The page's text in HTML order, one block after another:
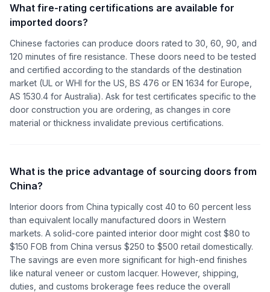
What fire-rating certifications are available for
imported doors?
Chinese factories can produce doors rated to 30, 60, 90, and
120 minutes of fire resistance. These doors need to be tested
and certified according to the standards of the destination
market (UL or WHI for the US, BS 476 or EN 1634 for Europe,
AS 1530.4 for Australia). Ask for test certificates specific to the
door construction you are ordering, as changes in core
material or thickness invalidate previous certifications.
What is the price advantage of sourcing doors from
China?
Interior doors from China typically cost 40 to 60 percent less
than equivalent locally manufactured doors in Western
markets. A solid-core painted interior door might cost $80 to
$150 FOB from China versus $250 to $500 retail domestically.
The savings are even more significant for high-end finishes
like natural veneer or custom lacquer. However, shipping,
duties, and customs brokerage fees reduce the overall